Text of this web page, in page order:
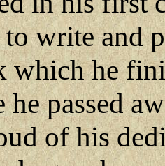
write and
which he
he passed
of his